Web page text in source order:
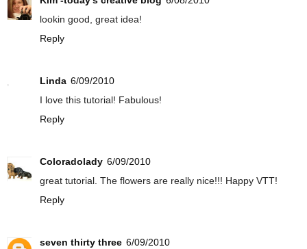
lookin good, great idea!
Reply
Linda 6/09/2010
I love this tutorial! Fabulous!
Reply
Coloradolady 6/09/2010
great tutorial. The flowers are really nice!!! Happy VTT!
Reply
seven thirty three 6/09/2010